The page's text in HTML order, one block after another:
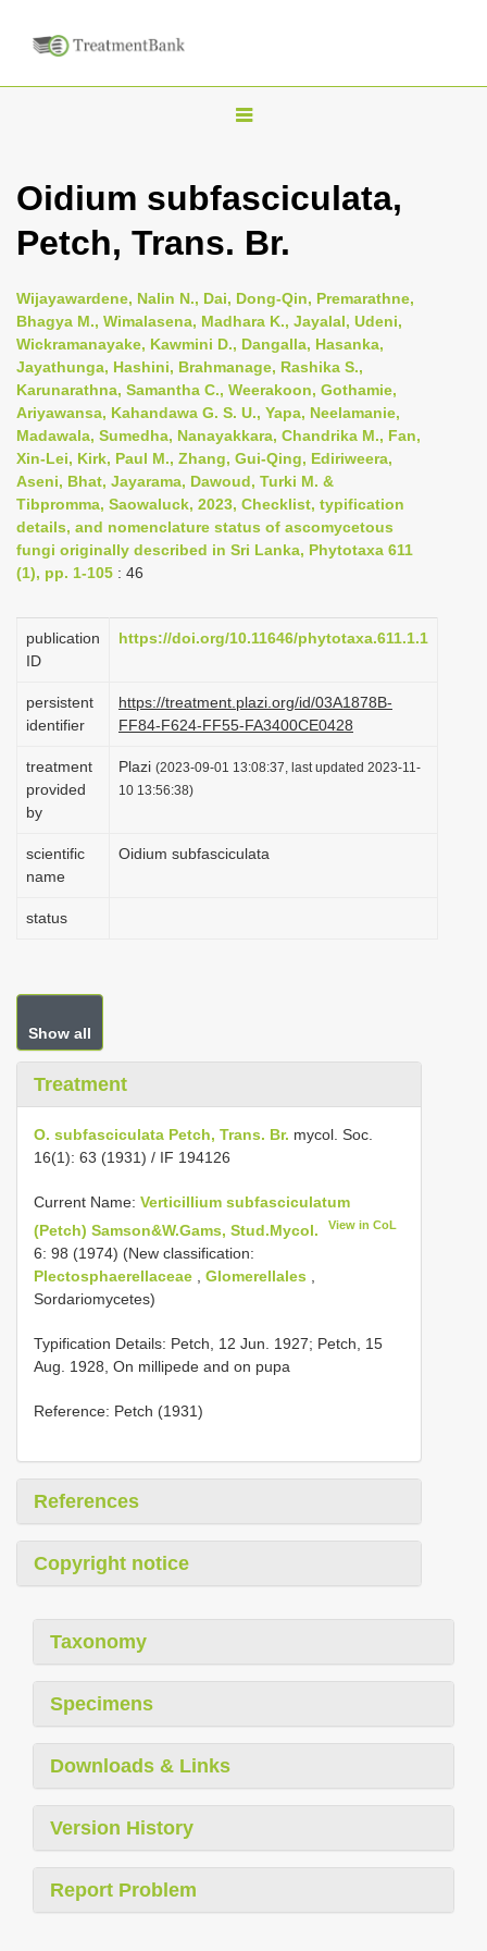
T
g
n
a
v
i
g
a
t
i
o
Oidium subfasciculata,
Petch, Trans. Br.
Wijayawardene, Nalin N., Dai, Dong-Qin, Premarathne,
Bhagya M., Wimalasena, Madhara K., Jayalal, Udeni,
Wickramanayake, Kawmini D., Dangalla, Hasanka,
Jayathunga, Hashini, Brahmanage, Rashika S.,
Karunarathna, Samantha C., Weerakoon, Gothamie,
Ariyawansa, Kahandawa G. S. U., Yapa, Neelamanie,
Madawala, Sumedha, Nanayakkara, Chandrika M., Fan,
Xin-Lei, Kirk, Paul M., Zhang, Gui-Qing, Ediriweera,
Aseni, Bhat, Jayarama, Dawoud, Turki M. &
Tibpromma, Saowaluck, 2023, Checklist, typification
details, and nomenclature status of ascomycetous
fungi originally described in Sri Lanka, Phytotaxa 611
(1), pp. 1-105 : 46
publication
ID
https://doi.org/10.11646/phytotaxa.611.1.1
persistent
identifier
https://treatment.plazi.org/id/03A1878B-
FF84-F624-FF55-FA3400CE0428
treatment
provided
by
Plazi (2023-09-01 13:08:37, last updated 2023-11-
10 13:56:38)
scientific
name
Oidium subfasciculata
status
Show all
Treatment
O. subfasciculata Petch, Trans. Br. mycol. Soc.
16(1): 63 (1931) / IF 194126
Current Name: Verticillium subfasciculatum
(Petch) Samson&W.Gams, Stud.Mycol.
View in CoL
6: 98 (1974) (New classification:
Plectosphaerellaceae
Glomerellales
Sordariomycetes)
Typification Details: Petch, 12 Jun. 1927; Petch, 15
Aug. 1928, On millipede and on pupa
Reference: Petch (1931)
References
Copyright notice
Taxonomy
Specimens
Downloads & Links
Version History
Report Problem